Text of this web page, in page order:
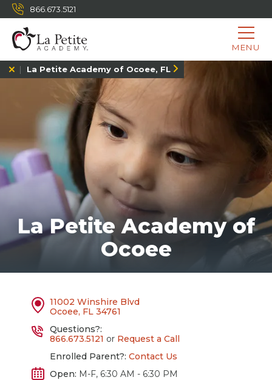
866.673.5121
MENU
La Petite Academy of Ocoee, FL
La Petite Academy of
Ocoee
11002 Winshire Blvd
Ocoee, FL 34761
Questions?:
866.673.5121 or Request a Call
Enrolled Parent?: Contact Us
Open: M-F, 6:30 AM - 6:30 PM